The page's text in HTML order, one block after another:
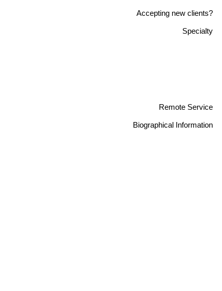
Accepting new clients?
Specialty
Remote Service
Biographical Information